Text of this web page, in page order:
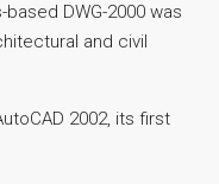
DWG-2000 was
and civil
2002, its first